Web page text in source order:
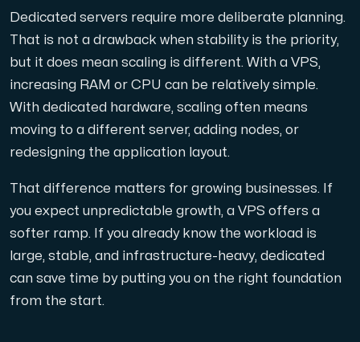
Dedicated servers require more deliberate planning.
That is not a drawback when stability is the priority,
but it does mean scaling is different. With a VPS,
increasing RAM or CPU can be relatively simple.
With dedicated hardware, scaling often means
moving to a different server, adding nodes, or
redesigning the application layout.
That difference matters for growing businesses. If
you expect unpredictable growth, a VPS offers a
softer ramp. If you already know the workload is
large, stable, and infrastructure-heavy, dedicated
can save time by putting you on the right foundation
from the start.